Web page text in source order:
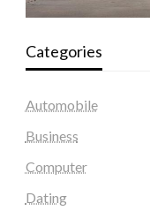
Categories
Automobile
Business
Computer
Dating